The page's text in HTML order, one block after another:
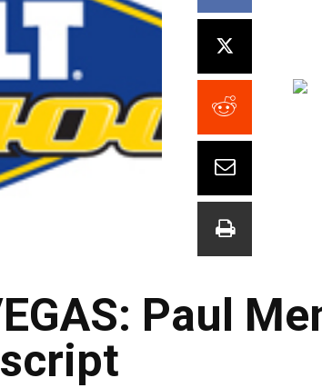
Paul